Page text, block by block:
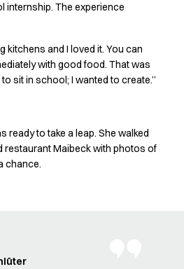
internship. The experience
kitchens and I loved it. You can
with good food. That was
sit in school; I wanted to create.”
ready to take a leap. She walked
restaurant Maibeck with photos of
chance.